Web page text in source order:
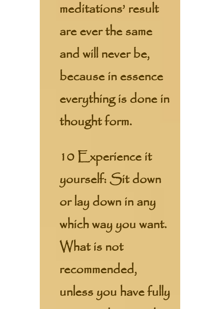
meditations’ result
are ever the same
and will never be,
because in essence
everything is done in
thought form.
10 Experience it
yourself: Sit down
or lay down in any
which way you want.
What is not
recommended,
unless you have fully